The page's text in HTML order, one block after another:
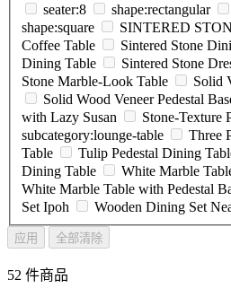
seater:8
shape:rectangular
shape:square
SINTERED
Coffee Table
Sintered Stone
Dining Table
Sintered Stone
Stone Marble-Look Table
Solid
Solid Wood Veneer Pedestal
with Lazy Susan
Stone-Texture
subcategory:lounge-table
Three
Table
Tulip Pedestal Dining
Dining Table
White Marble
White Marble Table with Pedestal
Set Ipoh
Wooden Dining Set
应用 全部清除
52 件商品